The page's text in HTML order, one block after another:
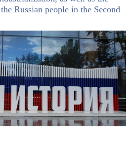
Russian people in the Second